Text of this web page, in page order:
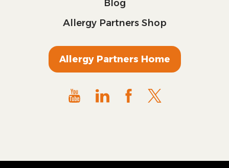
Blog
Allergy Partners Shop
Allergy Partners Home